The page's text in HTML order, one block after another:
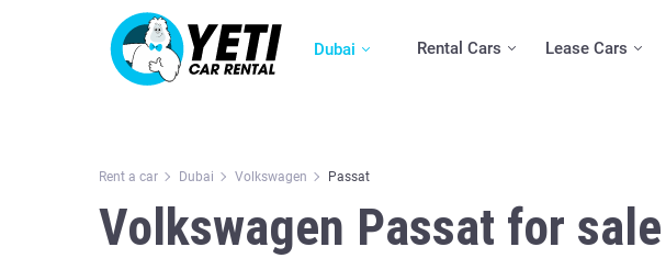
Dubai Rental Cars Lease Cars
Rent a car Dubai Volkswagen Passat
Volkswagen Passat for